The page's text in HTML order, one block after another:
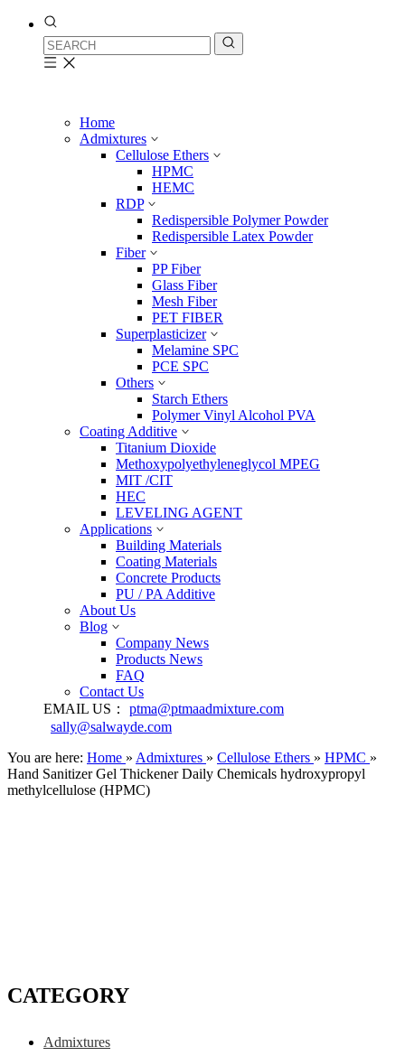
Home
Admixtures
Cellulose Ethers
HPMC
HEMC
RDP
Redispersible Polymer Powder
Redispersible Latex Powder
Fiber
PP Fiber
Glass Fiber
Mesh Fiber
PET FIBER
Superplasticizer
Melamine SPC
PCE SPC
Others
Starch Ethers
Polymer Vinyl Alcohol PVA
Coating Additive
Titanium Dioxide
Methoxypolyethyleneglycol MPEG
MIT /CIT
HEC
LEVELING AGENT
Applications
Building Materials
Coating Materials
Concrete Products
PU / PA Additive
About Us
Blog
Company News
Products News
FAQ
Contact Us
EMAIL US： ptma@ptmaadmixture.com
sally@salwayde.com
You are here: Home » Admixtures » Cellulose Ethers » HPMC »
Hand Sanitizer Gel Thickener Daily Chemicals hydroxypropyl
methylcellulose (HPMC)
CATEGORY
Admixtures